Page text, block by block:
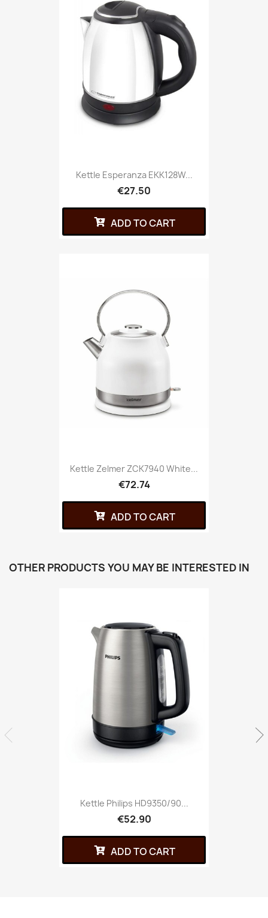
Kettle Esperanza EKK128W...
€27.50
ADD TO CART
Kettle Zelmer ZCK7940 White...
€72.74
ADD TO CART
OTHER PRODUCTS YOU MAY BE INTERESTED IN
Kettle Philips HD9350/90...
€52.90
ADD TO CART